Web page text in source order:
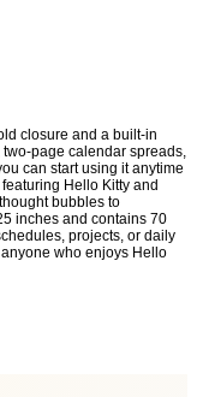
closure and a built-in
page calendar spreads,
can start using it anytime
Hello Kitty and
bubbles to
inches and contains 70
projects, or daily
who enjoys Hello